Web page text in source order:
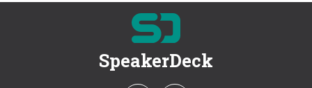
SpeakerDeck